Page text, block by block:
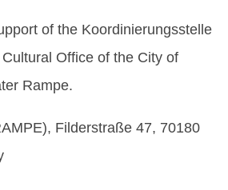
of the Koordinierungsstelle
Office of the City of
Rampe.
Filderstraße 47, 70180